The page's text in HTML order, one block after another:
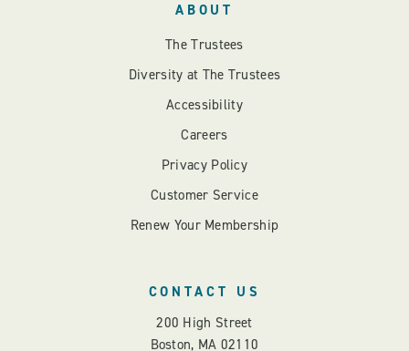
ABOUT
The Trustees
Diversity at The Trustees
Accessibility
Careers
Privacy Policy
Customer Service
Renew Your Membership
CONTACT US
200 High Street
Boston, MA 02110